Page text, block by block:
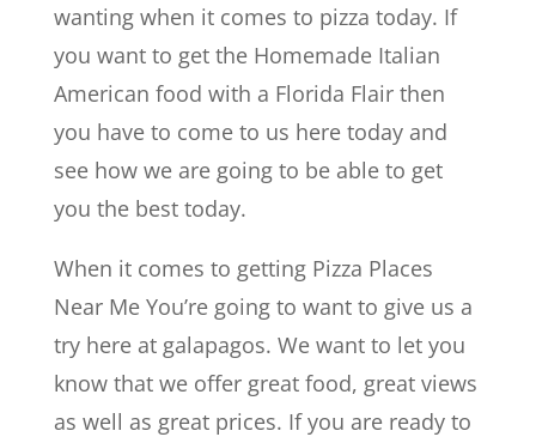
wanting when it comes to pizza today. If
you want to get the Homemade Italian
American food with a Florida Flair then
you have to come to us here today and
see how we are going to be able to get
you the best today.
When it comes to getting Pizza Places
Near Me You’re going to want to give us a
try here at galapagos. We want to let you
know that we offer great food, great views
as well as great prices. If you are ready to